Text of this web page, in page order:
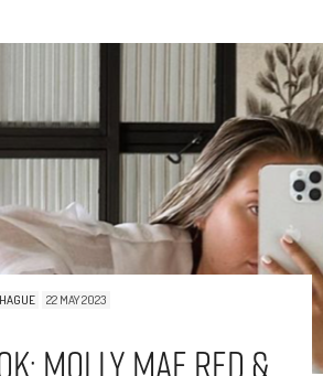
22 MAY 2023
Molly Mae Red &